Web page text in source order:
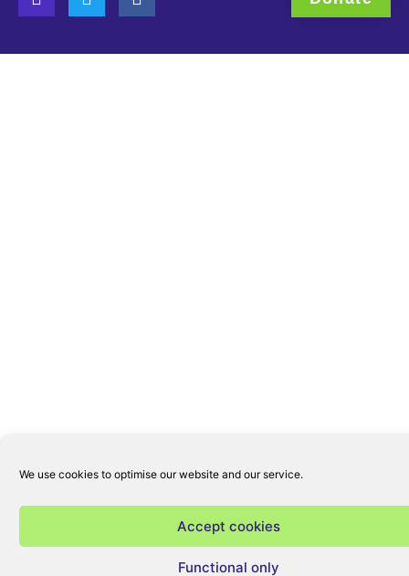
We use cookies to optimise our website and our service.
Accept cookies
Functional only